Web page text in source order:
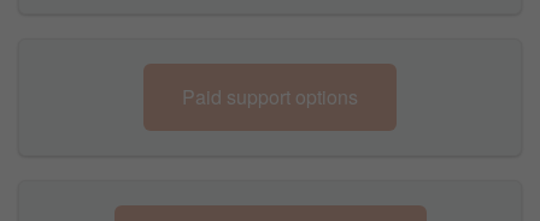
Paid support options